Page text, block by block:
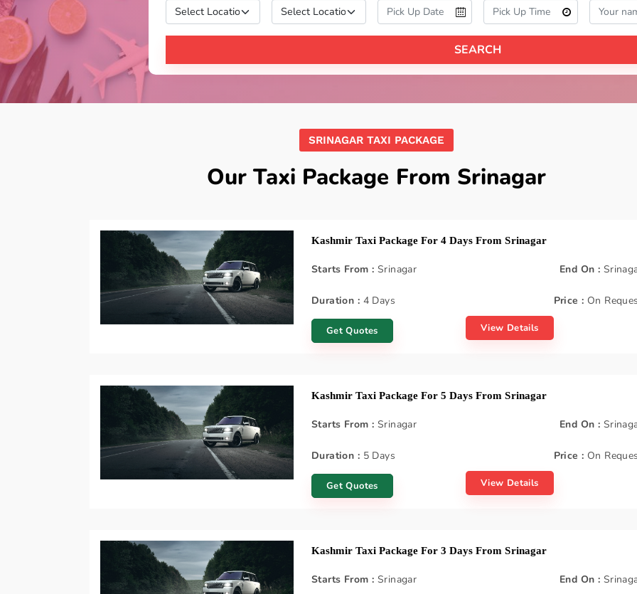
SRINAGAR TAXI PACKAGE
Our Taxi Package From Srinagar
Kashmir Taxi Package For 4 Days From Srinagar
Starts From : Srinagar End On :
Duration : 4 Days Price : On
View Details
Get Quotes
Kashmir Taxi Package For 5 Days From Srinagar
Starts From : Srinagar End On :
Duration : 5 Days Price : On
View Details
Get Quotes
Kashmir Taxi Package For 3 Days From Srinagar
Starts From : Srinagar End On :